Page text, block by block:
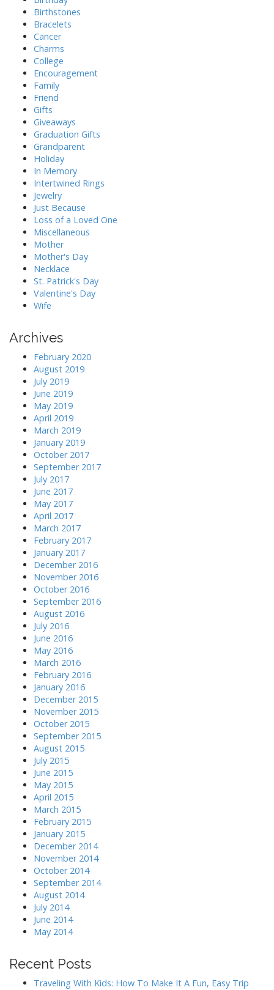
Birthstones
Bracelets
Cancer
Charms
College
Encouragement
Family
Friend
Gifts
Giveaways
Graduation Gifts
Grandparent
Holiday
In Memory
Intertwined Rings
Jewelry
Just Because
Loss of a Loved One
Miscellaneous
Mother
Mother's Day
Necklace
St. Patrick's Day
Valentine's Day
Wife
Archives
February 2020
August 2019
July 2019
June 2019
May 2019
April 2019
March 2019
January 2019
October 2017
September 2017
July 2017
June 2017
May 2017
April 2017
March 2017
February 2017
January 2017
December 2016
November 2016
October 2016
September 2016
August 2016
July 2016
June 2016
May 2016
March 2016
February 2016
January 2016
December 2015
November 2015
October 2015
September 2015
August 2015
July 2015
June 2015
May 2015
April 2015
March 2015
February 2015
January 2015
December 2014
November 2014
October 2014
September 2014
August 2014
July 2014
June 2014
May 2014
Recent Posts
Traveling With Kids: How To Make It A Fun, Easy Trip